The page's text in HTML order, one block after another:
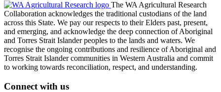
The WA Agricultural Research
Collaboration acknowledges the traditional custodians of the land
across this State. We pay our respects to their Elders past, present,
and emerging, and acknowledge the deep connection of Aboriginal
and Torres Strait Islander peoples to the lands and waters. We
recognise the ongoing contributions and resilience of Aboriginal and
Torres Strait Islander communities in Western Australia and commit
to working towards reconciliation, respect, and understanding.
Connect with us